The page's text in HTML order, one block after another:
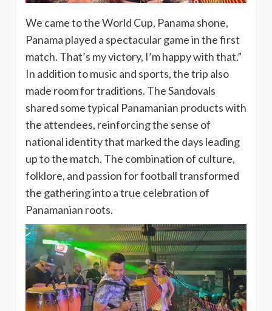
We came to the World Cup, Panama shone,
Panama played a spectacular game in the first
match. That’s my victory, I’m happy with that.”
In addition to music and sports, the trip also
made room for traditions. The Sandovals
shared some typical Panamanian products with
the attendees, reinforcing the sense of
national identity that marked the days leading
up to the match. The combination of culture,
folklore, and passion for football transformed
the gathering into a true celebration of
Panamanian roots.